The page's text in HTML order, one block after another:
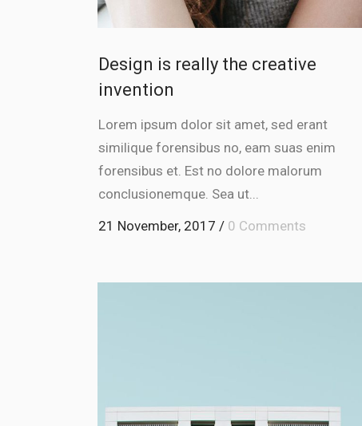
Design is really the creative
invention
Lorem ipsum dolor sit amet, sed erant
similique forensibus no, eam suas enim
forensibus et. Est no dolore malorum
conclusionemque. Sea ut...
21 November, 2017 / 0 Comments